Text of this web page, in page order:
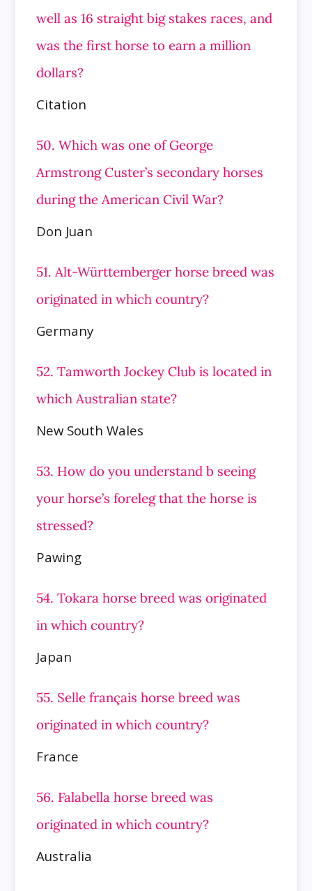
well as 16 straight big stakes races, and
was the first horse to earn a million
dollars?
Citation
50. Which was one of George
Armstrong Custer’s secondary horses
during the American Civil War?
Don Juan
51. Alt-Württemberger horse breed was
originated in which country?
Germany
52. Tamworth Jockey Club is located in
which Australian state?
New South Wales
53. How do you understand b seeing
your horse’s foreleg that the horse is
stressed?
Pawing
54. Tokara horse breed was originated
in which country?
Japan
55. Selle français horse breed was
originated in which country?
France
56. Falabella horse breed was
originated in which country?
Australia